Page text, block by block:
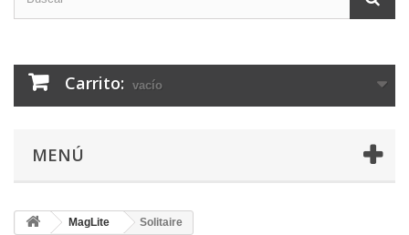
Carrito: vacío
MENÚ
MagLite Solitaire